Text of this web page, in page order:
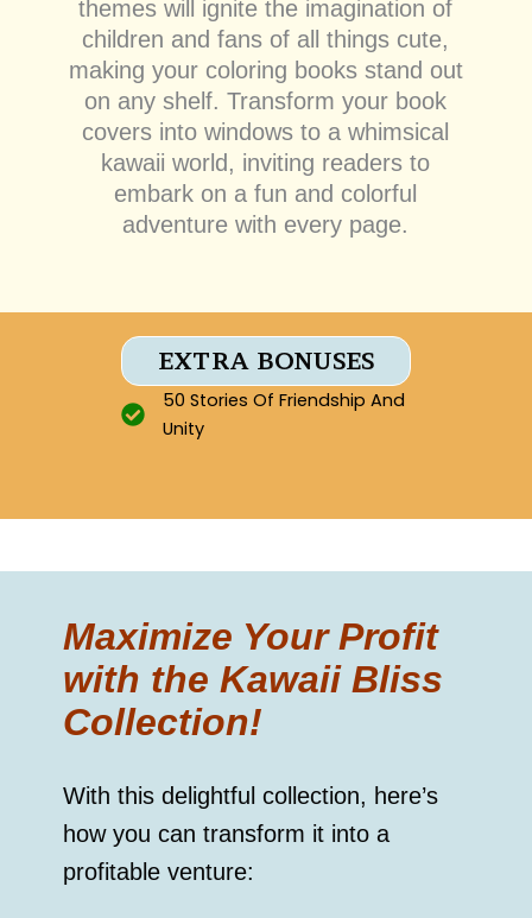
themes will ignite the imagination of
children and fans of all things cute,
making your coloring books stand out
on any shelf. Transform your book
covers into windows to a whimsical
kawaii world, inviting readers to
embark on a fun and colorful
adventure with every page.
EXTRA BONUSES
50 Stories Of Friendship And
Unity
Maximize Your Profit
with the Kawaii Bliss
Collection!
With this delightful collection, here’s
how you can transform it into a
profitable venture: